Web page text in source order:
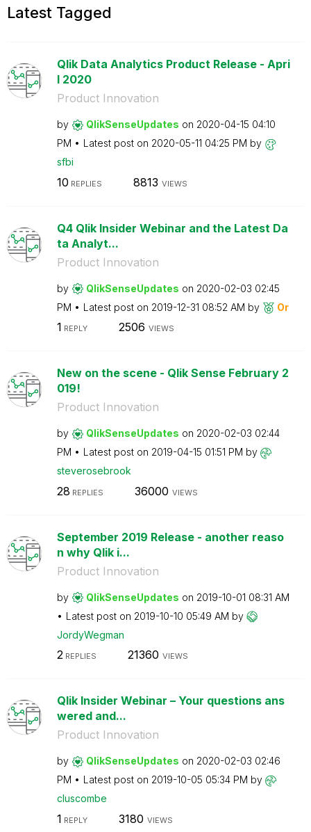
Latest Tagged
Qlik Data Analytics Product Release - Apri
l 2020
Product Innovation
by QlikSenseUpdates on ‎2020-04-15 04:10
PM
Latest post on ‎2020-05-11 04:25 PM by
sfbi
10 REPLIES 8813 VIEWS
Q4 Qlik Insider Webinar and the Latest Da
ta Analyt...
Product Innovation
by QlikSenseUpdates on ‎2020-02-03 02:45
PM
Latest post on ‎2019-12-31 08:52 AM by Or
1 REPLY 2506 VIEWS
New on the scene - Qlik Sense February 2
019!
Product Innovation
by QlikSenseUpdates on ‎2020-02-03 02:44
PM
Latest post on ‎2019-04-15 01:51 PM by
steverosebrook
28 REPLIES 36000 VIEWS
September 2019 Release - another reaso
n why Qlik i...
Product Innovation
by QlikSenseUpdates on ‎2019-10-01 08:31 AM
Latest post on ‎2019-10-10 05:49 AM by
JordyWegman
2REPLIES 21360 VIEWS
Qlik Insider Webinar – Your questions ans
wered and...
Product Innovation
by QlikSenseUpdates on ‎2020-02-03 02:46
PM
Latest post on ‎2019-10-05 05:34 PM by
cluscombe
1 REPLY 3180 VIEWS